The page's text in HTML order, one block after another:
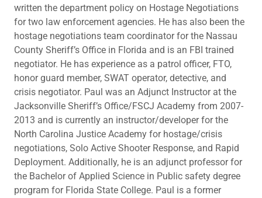
written the department policy on Hostage Negotiations
for two law enforcement agencies. He has also been the
hostage negotiations team coordinator for the Nassau
County Sheriff’s Office in Florida and is an FBI trained
negotiator. He has experience as a patrol officer, FTO,
honor guard member, SWAT operator, detective, and
crisis negotiator. Paul was an Adjunct Instructor at the
Jacksonville Sheriff’s Office/FSCJ Academy from 2007-
2013 and is currently an instructor/developer for the
North Carolina Justice Academy for hostage/crisis
negotiations, Solo Active Shooter Response, and Rapid
Deployment. Additionally, he is an adjunct professor for
the Bachelor of Applied Science in Public safety degree
program for Florida State College. Paul is a former